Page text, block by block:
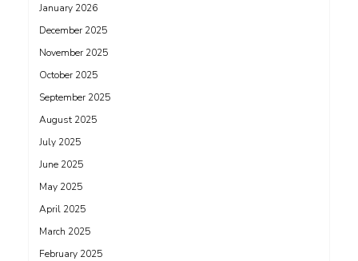
January 2026
December 2025
November 2025
October 2025
September 2025
August 2025
July 2025
June 2025
May 2025
April 2025
March 2025
February 2025